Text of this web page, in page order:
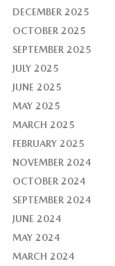
DECEMBER 2025
OCTOBER 2025
SEPTEMBER 2025
JULY 2025
JUNE 2025
MAY 2025
MARCH 2025
FEBRUARY 2025
NOVEMBER 2024
OCTOBER 2024
SEPTEMBER 2024
JUNE 2024
MAY 2024
MARCH 2024